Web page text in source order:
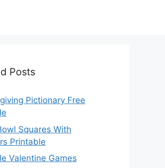
Posts
Pictionary Free
Squares With
Printable
Valentine Games